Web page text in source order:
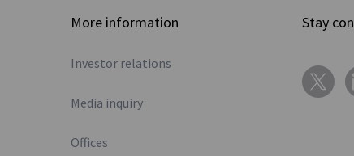
More information
Investor relations
Media inquiry
Offices
Stay